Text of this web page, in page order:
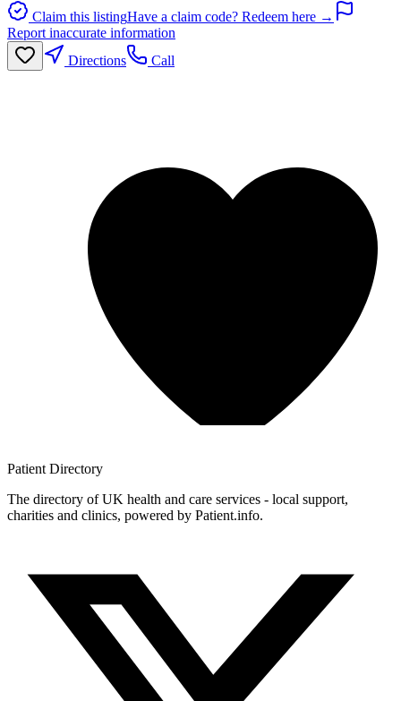
Claim this listingHave a claim code? Redeem here →
Report inaccurate information
Directions
Call
Patient Directory
The directory of UK health and care services - local support,
charities and clinics, powered by Patient.info.